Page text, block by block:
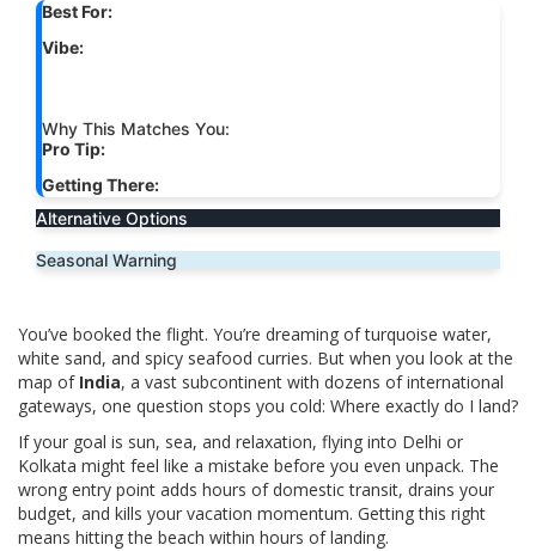
Best For:
Vibe:
Why This Matches You:
Pro Tip:
Getting There:
Alternative Options
Seasonal Warning
You’ve booked the flight. You’re dreaming of turquoise water,
white sand, and spicy seafood curries. But when you look at the
map of India, a vast subcontinent with dozens of international
gateways, one question stops you cold: Where exactly do I land?
If your goal is sun, sea, and relaxation, flying into Delhi or
Kolkata might feel like a mistake before you even unpack. The
wrong entry point adds hours of domestic transit, drains your
budget, and kills your vacation momentum. Getting this right
means hitting the beach within hours of landing.